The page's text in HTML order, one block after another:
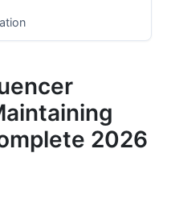
System
Options
2026